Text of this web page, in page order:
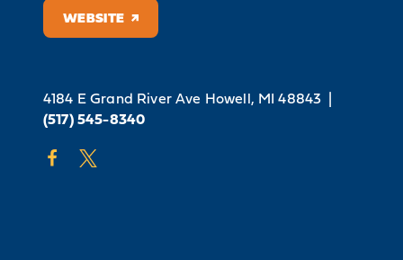
WEBSITE
4184 E Grand River Ave Howell, MI 48843 |
(517) 545-8340